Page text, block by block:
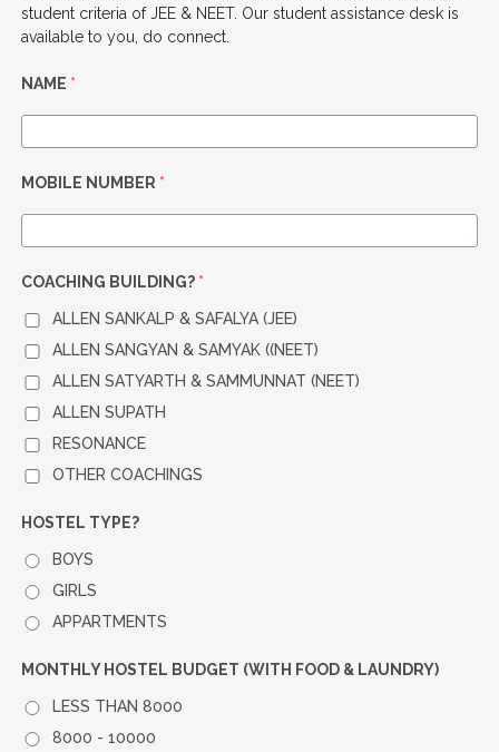
student criteria of JEE & NEET. Our student assistance desk is
available to you, do connect.
NAME *
MOBILE NUMBER *
COACHING BUILDING? *
ALLEN SANKALP & SAFALYA (JEE)
ALLEN SANGYAN & SAMYAK ((NEET)
ALLEN SATYARTH & SAMMUNNAT (NEET)
ALLEN SUPATH
RESONANCE
OTHER COACHINGS
HOSTEL TYPE?
BOYS
GIRLS
APPARTMENTS
MONTHLY HOSTEL BUDGET (WITH FOOD & LAUNDRY)
LESS THAN 8000
8000 - 10000